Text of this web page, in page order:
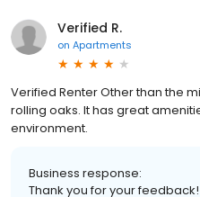
Verified R.
on Apartments
Verified Renter Other than the
rolling oaks. It has great
environment.
Business response:
Thank you for your